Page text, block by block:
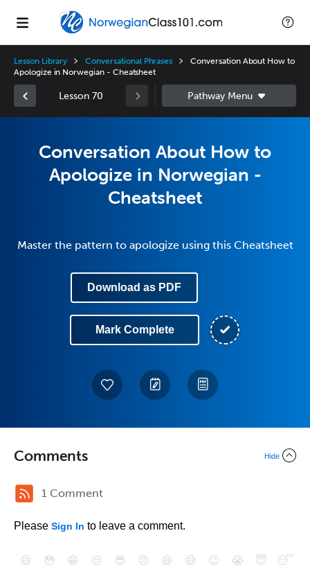
Lesson Library Conversational Phrases
Conversation About How to
Apologize in Norwegian - Cheatsheet
Lesson 70
Conversation About How to
Apologize in Norwegian -
Cheatsheet
Master the pattern to apologize using this Cheatsheet
Download as PDF
Mark Complete
Comments Hide
1 Comment
Please Sign In to leave a comment.
😄 😳 😁 😒 😎 😠 😆 😅 😉 😭 😇
😴